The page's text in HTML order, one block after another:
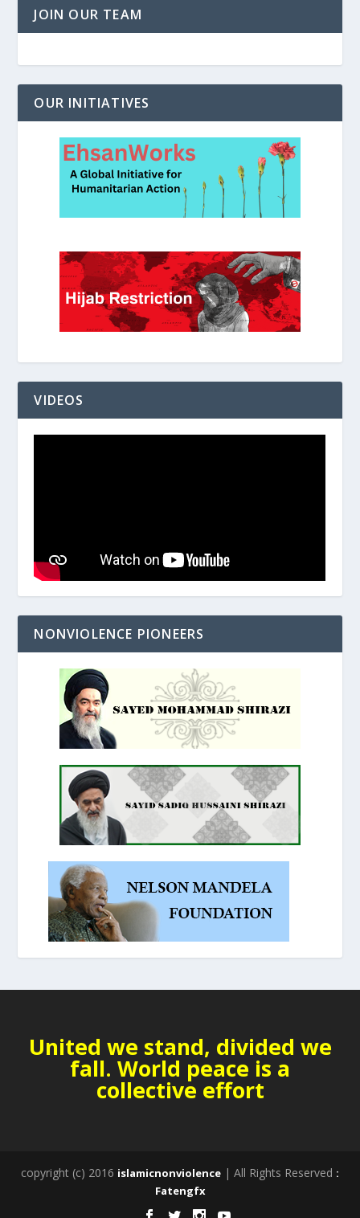
JOIN OUR TEAM
OUR INITIATIVES
VIDEOS
NONVIOLENCE PIONEERS
United we stand, divided we
fall. World peace is a
collective effort
copyright (c) 2016 islamicnonviolence | All Rights Reserved :
Fatengfx